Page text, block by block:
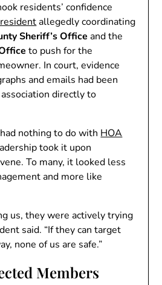
residents’ confidence
allegedly coordinating
Sheriff’s Office and the
to push for the
In court, evidence
and emails had been
directly to
nothing to do with HOA
took it upon
To many, it looked less
and more like
us, they were actively trying
said. “If they can target
none of us are safe.”
Members